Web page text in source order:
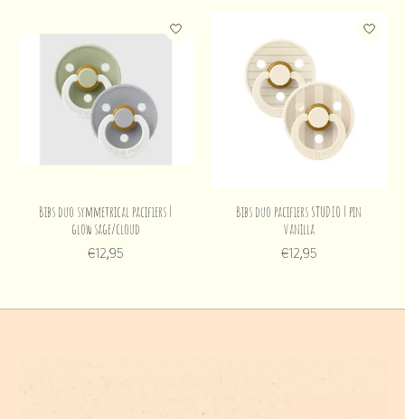
Bibs duo symmetrical pacifiers |
glow sage/cloud
€12,95
Bibs duo pacifiers STUDIO | pin
vanilla
€12,95